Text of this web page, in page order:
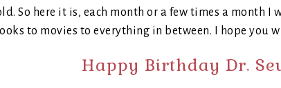
So here it is, each month or a few times a month
to movies to everything in between. I hope you
Happy Birthday Dr.